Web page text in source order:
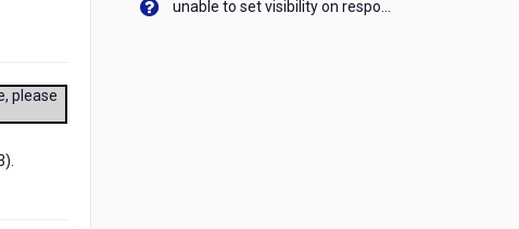
please